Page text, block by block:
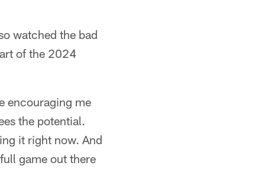
watched the bad
of the 2024
encouraging me
the potential.
it right now. And
game out there